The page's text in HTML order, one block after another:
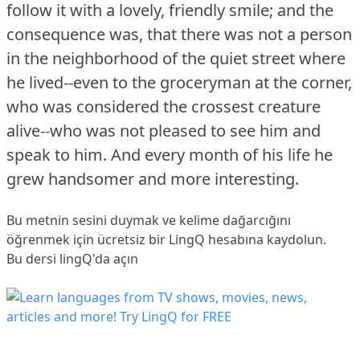
follow it with a lovely, friendly smile; and the
consequence was, that there was not a person
in the neighborhood of the quiet street where
he lived--even to the groceryman at the corner,
who was considered the crossest creature
alive--who was not pleased to see him and
speak to him. And every month of his life he
grew handsomer and more interesting.
Bu metnin sesini duymak ve kelime dağarcığını
öğrenmek için ücretsiz bir LingQ hesabına kaydolun.
Bu dersi lingQ'da açın